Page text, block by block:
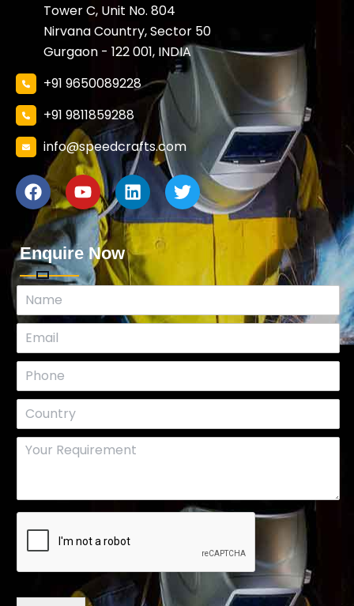
Tower C, Unit No. 804
Nirvana Country, Sector 50
Gurgaon - 122 001, INDIA
+91 9650089228
+91 9811859288
info@speedcrafts.com
Enquire Now